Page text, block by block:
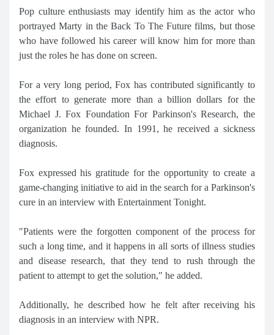
Pop culture enthusiasts may identify him as the actor who
portrayed Marty in the Back To The Future films, but those
who have followed his career will know him for more than
just the roles he has done on screen.
For a very long period, Fox has contributed significantly to
the effort to generate more than a billion dollars for the
Michael J. Fox Foundation For Parkinson's Research, the
organization he founded. In 1991, he received a sickness
diagnosis.
Fox expressed his gratitude for the opportunity to create a
game-changing initiative to aid in the search for a Parkinson's
cure in an interview with Entertainment Tonight.
"Patients were the forgotten component of the process for
such a long time, and it happens in all sorts of illness studies
and disease research, that they tend to rush through the
patient to attempt to get the solution," he added.
Additionally, he described how he felt after receiving his
diagnosis in an interview with NPR.